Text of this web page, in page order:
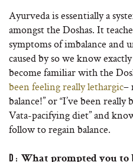
Ayurveda is essentially a
amongst the Doshas. It
symptoms of imbalance and
caused by so we know
become familiar with the
been feeling really lethargic–
balance!” or “I’ve been
Vata-pacifying diet” and
follow to regain balance.
D: What prompted you to